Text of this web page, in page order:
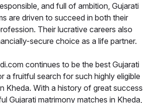
and full of ambition, Gujarati
are driven to succeed in both their
Their lucrative careers also
secure choice as a life partner.
continues to be the best Gujarati
a fruitful search for such highly eligible
Kheda. With a history of great success
Gujarati matrimony matches in Kheda,